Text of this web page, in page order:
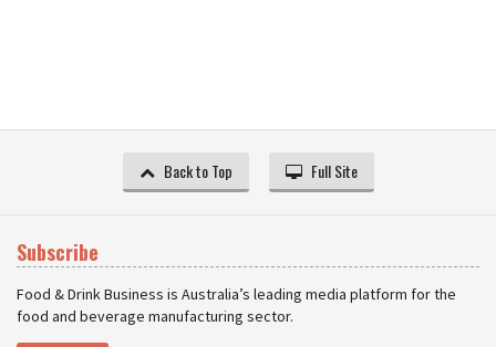
Back to Top Full Site
Subscribe
Food & Drink Business is Australia’s leading media platform for the
food and beverage manufacturing sector.